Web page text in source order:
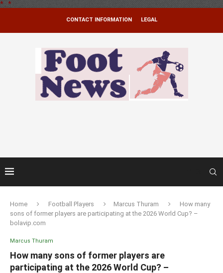
* *
CONTACT INFORMATION LEGAL
Home Football Players Marcus Thuram
How many
sons of former players are participating at the 2026 World Cup? –
bolavip.com
Marcus Thuram
How many sons of former players are
participating at the 2026 World Cup? –